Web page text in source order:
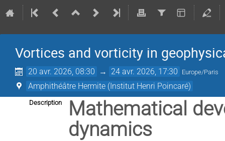
Vortices and vorticity in
20 avr. 2026, 08:30 → 24 avr. 2026, 17:30 Europe/Paris
Amphithéâtre Hermite (Institut Henri Poincaré)
Description
Mathematical
dynamics